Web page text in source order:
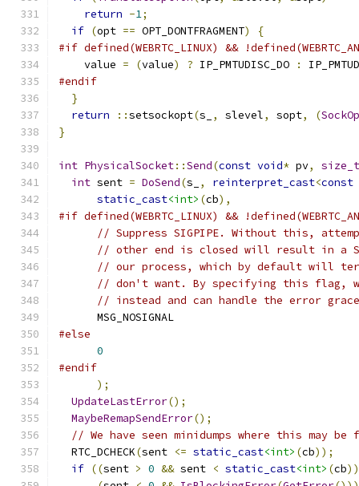
return -1;
if (opt == OPT_DONTFRAGMENT)
{
#if defined(WEBRTC_LINUX) &&
    value
= (value) ? IP_PMTUDISC_DO :
#endif
}
return
::setsockopt(s_ , slevel, sopt, (
}
int PhysicalSocket::Send(const void* pv,
size_t
int sent = DoSend(s_ , reinterpret_cast<const
static_cast<int> (cb),
#if defined(WEBRTC_LINUX) &&
// Suppress SIGPIPE. Without this,
// other end is closed will result in a
// our process, which by default will
// don't want. By specifying this flag,
// instead and can handle the error
      MSG_NOSIGNAL
#else
0
#endif
);
UpdateLastError();
MaybeRemapSendError();
// We have seen minidumps where this may be
  RTC_DCHECK
(sent <= static_cast<int> (cb));
if ((sent > 0 && sent < static_cast<int> (cb))